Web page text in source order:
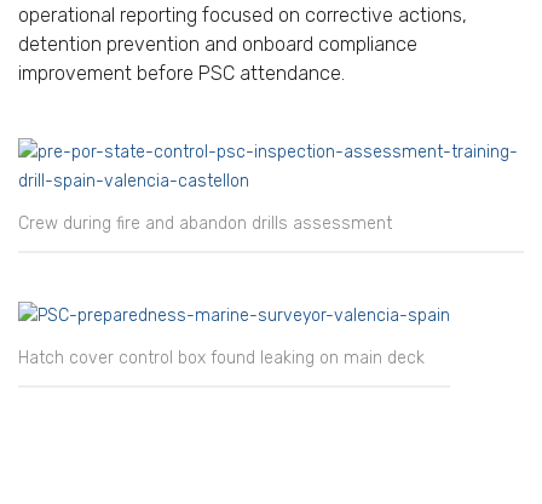
operational reporting focused on corrective actions,
detention prevention and onboard compliance
improvement before PSC attendance.
Crew during fire and abandon drills assessment
Hatch cover control box found leaking on main deck